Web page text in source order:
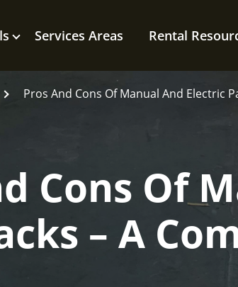
Services Areas Rental
Pros And Cons Of Manual And Electric
Cons Of
– A